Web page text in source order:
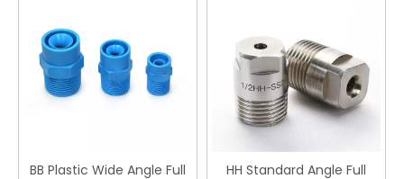
BB Plastic Wide Angle Full
HH Standard Angle Full